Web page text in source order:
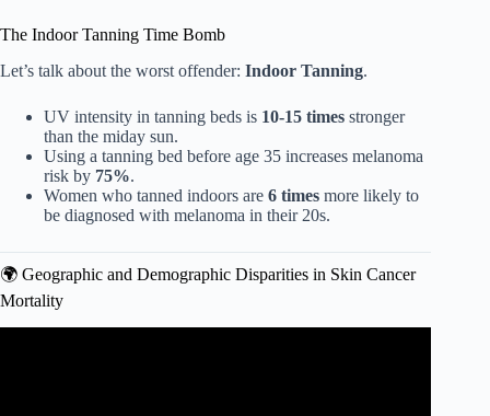
The Indoor Tanning Time Bomb
Let’s talk about the worst offender: Indoor Tanning.
UV intensity in tanning beds is 10-15 times stronger
than the miday sun.
Using a tanning bed before age 35 increases melanoma
risk by 75%.
Women who tanned indoors are 6 times more likely to
be diagnosed with melanoma in their 20s.
🌍 Geographic and Demographic Disparities in Skin Cancer
Mortality